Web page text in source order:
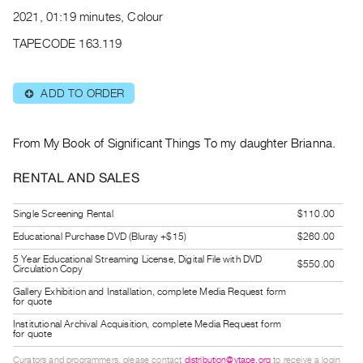
Publications
|
RENT
Rent
&
Purchase
SERVICES
Digitization
Services
Best
2021, 01:19 minutes, Colour
TAPECODE 163.119
⊕ ADD TO ORDER
From My Book of Significant Things To my daughter Brianna.
RENTAL AND SALES
Single Screening Rental
$110.00
Educational Purchase DVD (Bluray +$15)
$260.00
5 Year Educational Streaming License, Digital File with DVD
Circulation Copy
$550.00
Gallery Exhibition and Installation, complete Media Request form
for quote
Institutional Archival Acquisition, complete Media Request form
for quote
Curators and programmers, please contact distribution@vtape.org to receive a login